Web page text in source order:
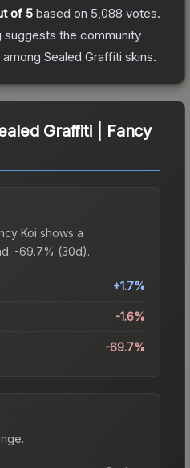
of 5 based on 5,088 votes.
suggests the community
Sealed Graffiti skins.
Graffiti | Fancy
Koi shows a
-69.7% (30d).
+1.7%
-1.6%
-69.7%
.